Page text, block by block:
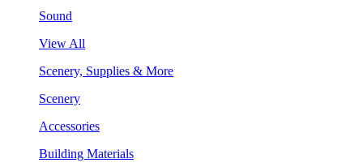
Sound
View All
Scenery, Supplies & More
Scenery
Accessories
Building Materials